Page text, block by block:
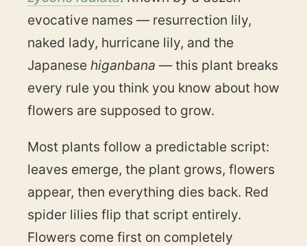
evocative names — resurrection lily,
naked lady, hurricane lily, and the
Japanese higanbana — this plant breaks
every rule you think you know about how
flowers are supposed to grow.
Most plants follow a predictable script:
leaves emerge, the plant grows, flowers
appear, then everything dies back. Red
spider lilies flip that script entirely.
Flowers come first on completely